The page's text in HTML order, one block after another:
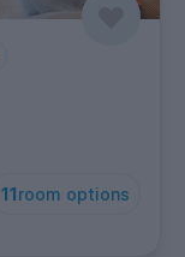
11room options